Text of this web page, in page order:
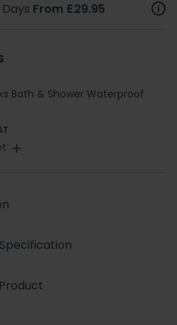
From £29.95
Bath & Shower Waterproof